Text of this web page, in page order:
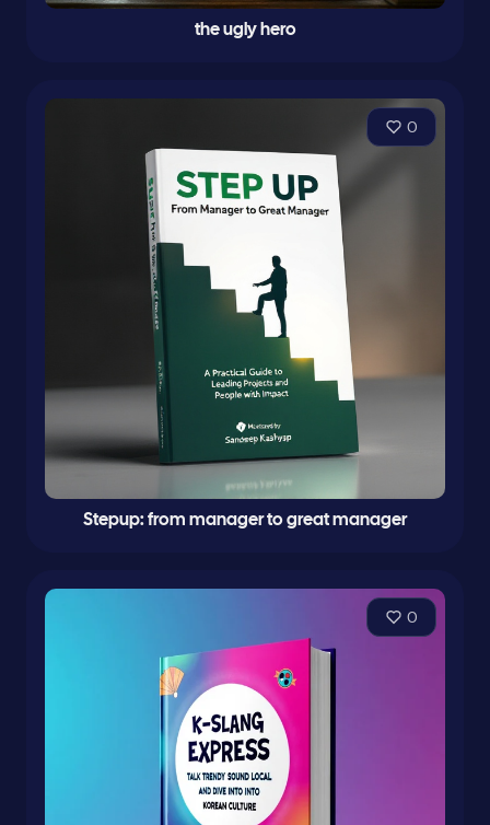
the ugly hero
0
Stepup: from manager to great manager
0